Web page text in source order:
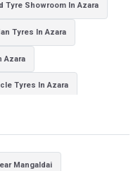
Tyre Showroom In Azara
Tyres In Azara
Azara
Tyres In Azara
Car Tyres In Azara
Mangaldai